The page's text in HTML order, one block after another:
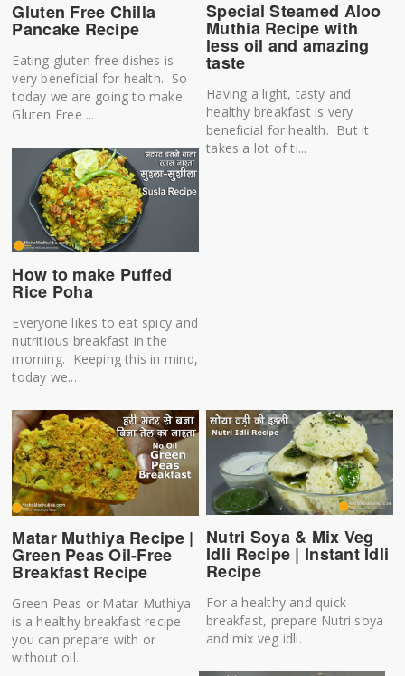
Gluten Free Chilla
Pancake Recipe
Eating gluten free dishes is
very beneficial for health. So
today we are going to make
Gluten Free ...
Special Steamed Aloo
Muthia Recipe with
less oil and amazing
taste
Having a light, tasty and
healthy breakfast is very
beneficial for health. But it
takes a lot of ti...
How to make Puffed
Rice Poha
Everyone likes to eat spicy and
nutritious breakfast in the
morning. Keeping this in mind,
today we...
Nutri Soya & Mix Veg
Idli Recipe | Instant Idli
Recipe
For a healthy and quick
breakfast, prepare Nutri soya
and mix veg idli.
Matar Muthiya Recipe |
Green Peas Oil-Free
Breakfast Recipe
Green Peas or Matar Muthiya
is a healthy breakfast recipe
you can prepare with or
without oil.